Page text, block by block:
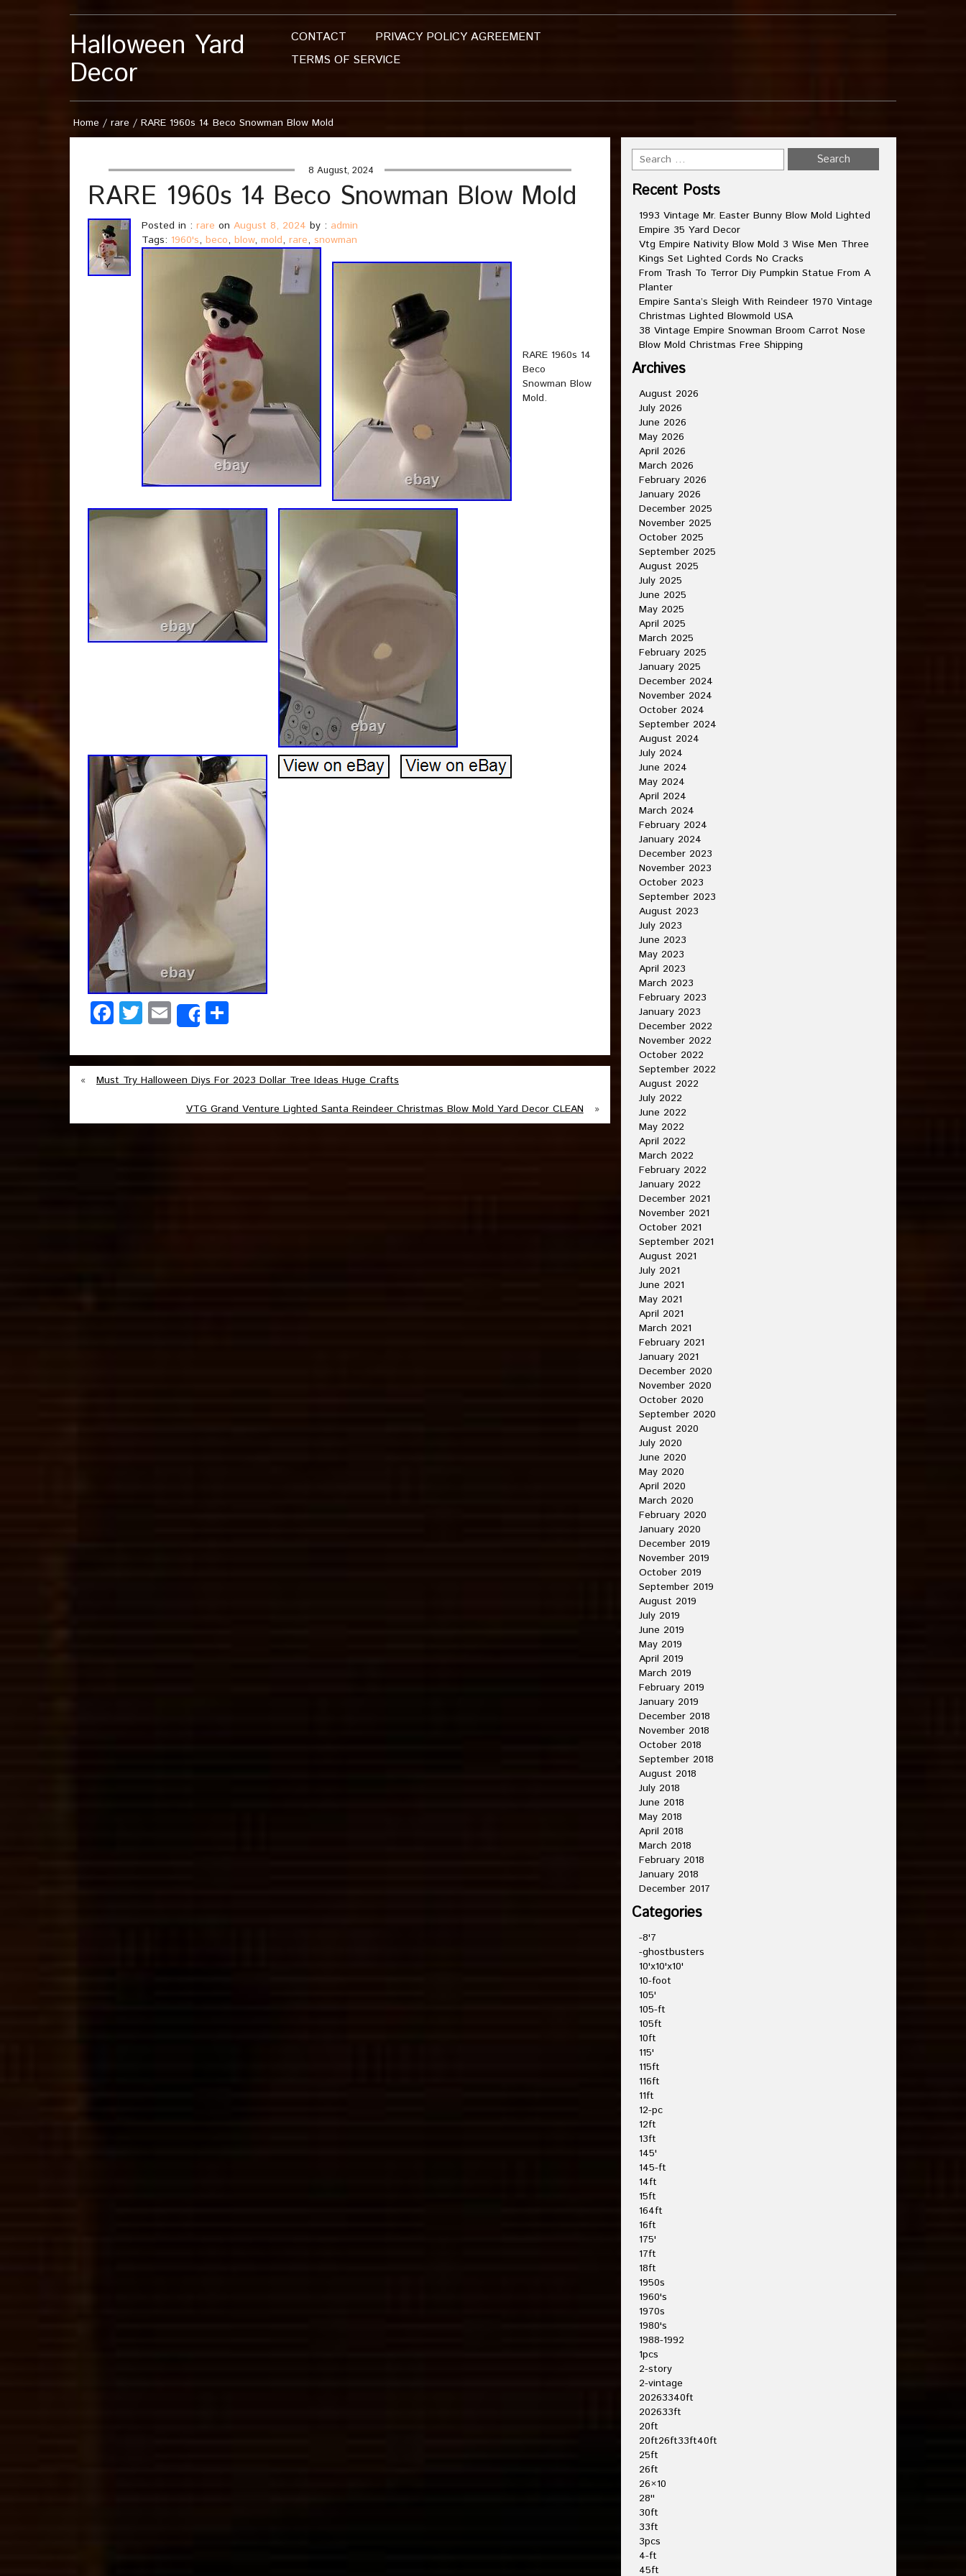
Halloween Yard
Decor
CONTACT
PRIVACY POLICY AGREEMENT
TERMS OF SERVICE
Home / rare / RARE 1960s 14 Beco Snowman Blow Mold
8 August, 2024
RARE 1960s 14 Beco Snowman Blow Mold
Posted in : rare on August 8, 2024 by : admin
Tags: 1960's, beco, blow, mold, rare, snowman
RARE 1960s 14
Beco
Snowman Blow
Mold.
Facebook
Twitter
EmailShare
«
Must Try Halloween Diys For 2023 Dollar Tree Ideas Huge Crafts
VTG Grand Venture Lighted Santa Reindeer Christmas Blow Mold Yard Decor CLEAN
»
Recent Posts
1993 Vintage Mr. Easter Bunny Blow Mold Lighted
Empire 35 Yard Decor
Vtg Empire Nativity Blow Mold 3 Wise Men Three
Kings Set Lighted Cords No Cracks
From Trash To Terror Diy Pumpkin Statue From A
Planter
Empire Santa’s Sleigh With Reindeer 1970 Vintage
Christmas Lighted Blowmold USA
38 Vintage Empire Snowman Broom Carrot Nose
Blow Mold Christmas Free Shipping
Archives
August 2026
July 2026
June 2026
May 2026
April 2026
March 2026
February 2026
January 2026
December 2025
November 2025
October 2025
September 2025
August 2025
July 2025
June 2025
May 2025
April 2025
March 2025
February 2025
January 2025
December 2024
November 2024
October 2024
September 2024
August 2024
July 2024
June 2024
May 2024
April 2024
March 2024
February 2024
January 2024
December 2023
November 2023
October 2023
September 2023
August 2023
July 2023
June 2023
May 2023
April 2023
March 2023
February 2023
January 2023
December 2022
November 2022
October 2022
September 2022
August 2022
July 2022
June 2022
May 2022
April 2022
March 2022
February 2022
January 2022
December 2021
November 2021
October 2021
September 2021
August 2021
July 2021
June 2021
May 2021
April 2021
March 2021
February 2021
January 2021
December 2020
November 2020
October 2020
September 2020
August 2020
July 2020
June 2020
May 2020
April 2020
March 2020
February 2020
January 2020
December 2019
November 2019
October 2019
September 2019
August 2019
July 2019
June 2019
May 2019
April 2019
March 2019
February 2019
January 2019
December 2018
November 2018
October 2018
September 2018
August 2018
July 2018
June 2018
May 2018
April 2018
March 2018
February 2018
January 2018
December 2017
Categories
-8'7
-ghostbusters
10'x10'x10'
10-foot
105'
105-ft
105ft
10ft
115'
115ft
116ft
11ft
12-pc
12ft
13ft
145'
145-ft
14ft
15ft
164ft
16ft
175'
17ft
18ft
1950s
1960's
1970s
1980's
1988-1992
1pcs
2-story
2-vintage
20263340ft
202633ft
20ft
20ft26ft33ft40ft
25ft
26ft
26×10
28''
30ft
33ft
3pcs
4-ft
45ft